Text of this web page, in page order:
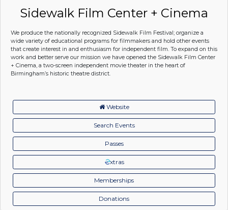
Sidewalk Film Center + Cinema
We produce the nationally recognized Sidewalk Film Festival; organize a
wide variety of educational programs for filmmakers and hold other events
that create interest in and enthusiasm for independent film. To expand on this
work and better serve our mission we have opened the Sidewalk Film Center
+ Cinema, a two-screen independent movie theater in the heart of
Birmingham’s historic theatre district.
Website
Search Events
Passes
xtras
Memberships
Donations